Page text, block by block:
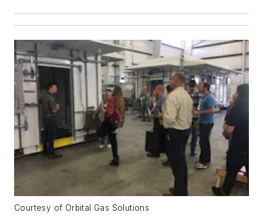
Courtesy of Orbital Gas Solutions